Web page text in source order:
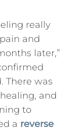
really
and
later,”
There was
and
to
a reverse